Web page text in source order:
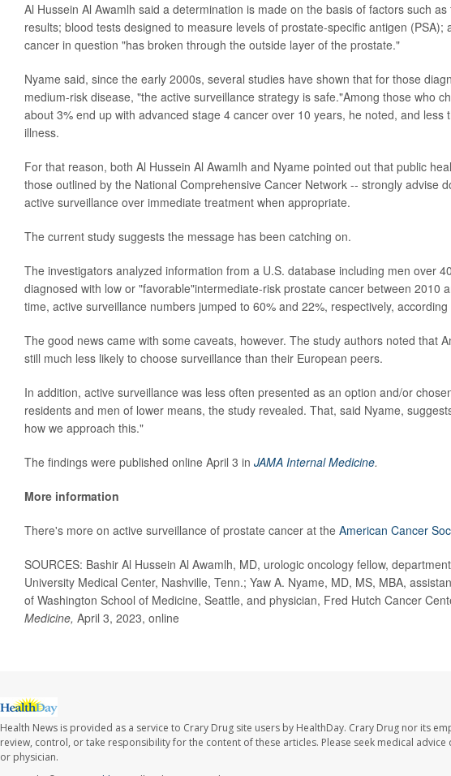
Al Hussein Al Awamlh said a determination is made on the basis of factors such
results; blood tests designed to measure levels of prostate-specific antigen (PSA);
cancer in question "has broken through the outside layer of the prostate."
Nyame said, since the early 2000s, several studies have shown that for those
medium-risk disease, "the active surveillance strategy is safe."Among those who
about 3% end up with advanced stage 4 cancer over 10 years, he noted, and less
illness.
For that reason, both Al Hussein Al Awamlh and Nyame pointed out that public
those outlined by the National Comprehensive Cancer Network -- strongly advise
active surveillance over immediate treatment when appropriate.
The current study suggests the message has been catching on.
The investigators analyzed information from a U.S. database including men over
diagnosed with low or "favorable"intermediate-risk prostate cancer between 2010
time, active surveillance numbers jumped to 60% and 22%, respectively,
The good news came with some caveats, however. The study authors noted that
still much less likely to choose surveillance than their European peers.
In addition, active surveillance was less often presented as an option and/or
residents and men of lower means, the study revealed. That, said Nyame,
how we approach this."
The findings were published online April 3 in JAMA Internal Medicine.
More information
There's more on active surveillance of prostate cancer at the American Cancer
SOURCES: Bashir Al Hussein Al Awamlh, MD, urologic oncology fellow,
University Medical Center, Nashville, Tenn.; Yaw A. Nyame, MD, MS, MBA,
of Washington School of Medicine, Seattle, and physician, Fred Hutch Cancer
Medicine, April 3, 2023, online
Health News is provided as a service to Crary Drug site users by HealthDay. Crary Drug nor its
review, control, or take responsibility for the content of these articles. Please seek medical
or physician.